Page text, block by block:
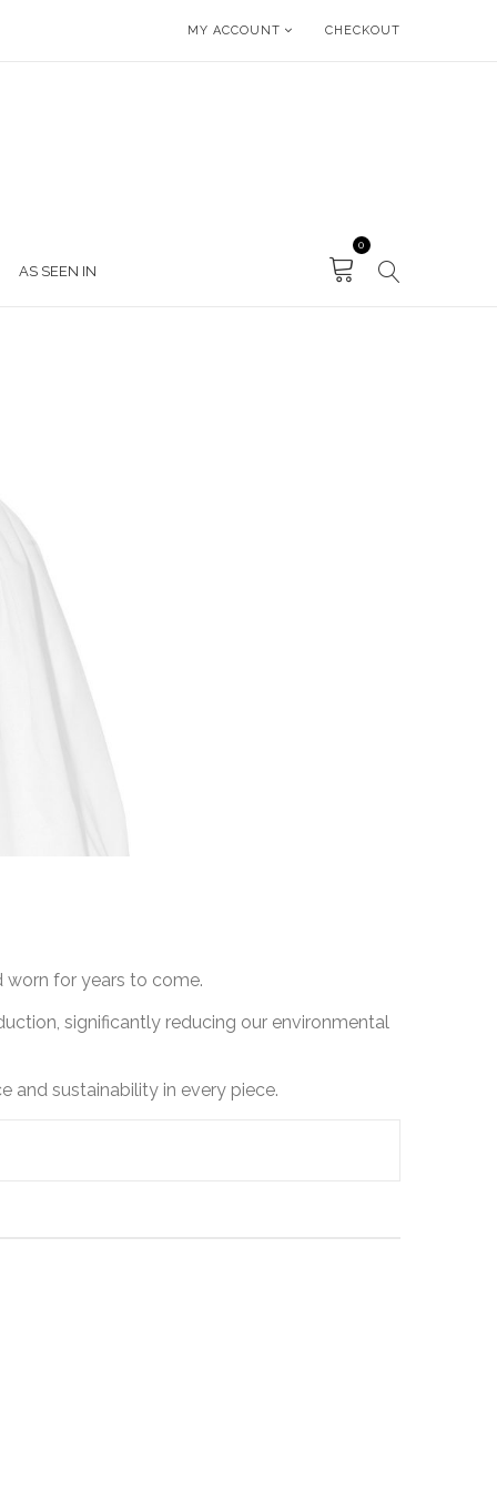
MY ACCOUNT CHECKOUT
AS SEEN IN
0
worn for years to come.
significantly reducing our environmental
and sustainability in every piece.